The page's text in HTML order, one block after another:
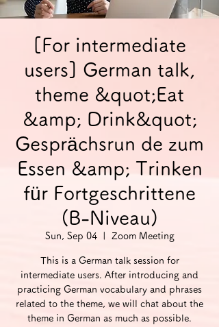
[For intermediate
users] German talk,
theme &quot;Eat
&amp; Drink&quot;
Gesprächsrun de zum
Essen &amp; Trinken
für Fortgeschrittene
(B-Niveau)
Sun, Sep 04
  |
Zoom Meeting
This is a German talk session for
intermediate users. After introducing and
practicing German vocabulary and phrases
related to the theme, we will chat about the
theme in German as much as possible.